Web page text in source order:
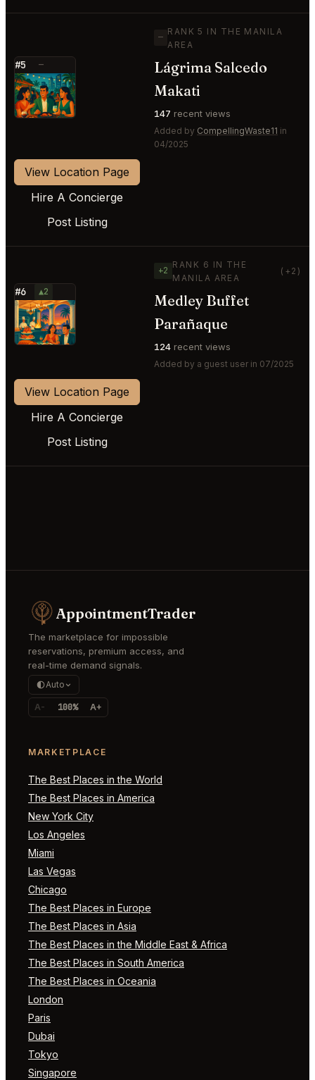
#5 —
⭐
—
RANK 5 IN THE MANILA
AREA
Lágrima Salcedo
Makati
147 recent views
Added by CompellingWaste11 in
04/2025
View Location Page
Hire A Concierge
Post Listing
#6 ▲2
⭐
+2
RANK 6 IN THE
MANILA AREA
(+2)
Medley Buffet
Parañaque
124 recent views
Added by a guest user in 07/2025
View Location Page
Hire A Concierge
Post Listing
AppointmentTrader
The marketplace for impossible
reservations, premium access, and
real-time demand signals.
Auto
A- 100% A+
MARKETPLACE
The Best Places in the World
The Best Places in America
New York City
Los Angeles
Miami
Las Vegas
Chicago
The Best Places in Europe
The Best Places in Asia
The Best Places in the Middle East & Africa
The Best Places in South America
The Best Places in Oceania
London
Paris
Dubai
Tokyo
Singapore